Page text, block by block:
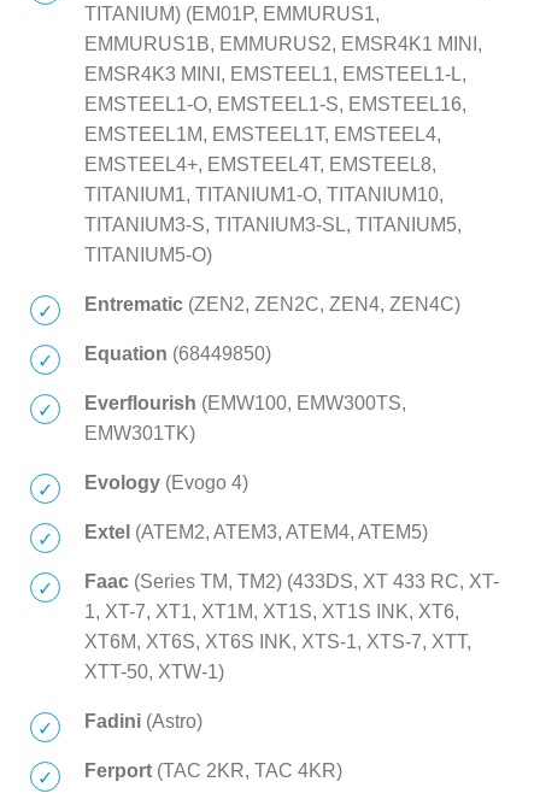
TITANIUM) (EM01P, EMMURUS1,
EMMURUS1B, EMMURUS2, EMSR4K1 MINI,
EMSR4K3 MINI, EMSTEEL1, EMSTEEL1-L,
EMSTEEL1-O, EMSTEEL1-S, EMSTEEL16,
EMSTEEL1M, EMSTEEL1T, EMSTEEL4,
EMSTEEL4+, EMSTEEL4T, EMSTEEL8,
TITANIUM1, TITANIUM1-O, TITANIUM10,
TITANIUM3-S, TITANIUM3-SL, TITANIUM5,
TITANIUM5-O)
Entrematic (ZEN2, ZEN2C, ZEN4, ZEN4C)
Equation (68449850)
Everflourish (EMW100, EMW300TS,
EMW301TK)
Evology (Evogo 4)
Extel (ATEM2, ATEM3, ATEM4, ATEM5)
Faac (Series TM, TM2) (433DS, XT 433 RC, XT-
1, XT-7, XT1, XT1M, XT1S, XT1S INK, XT6,
XT6M, XT6S, XT6S INK, XTS-1, XTS-7, XTT,
XTT-50, XTW-1)
Fadini (Astro)
Ferport (TAC 2KR, TAC 4KR)